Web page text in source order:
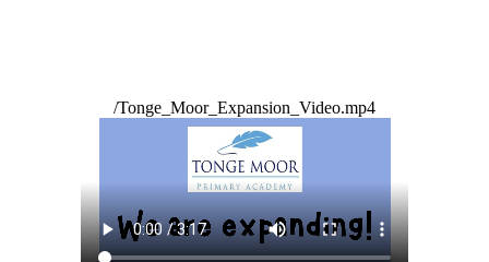
/Tonge_Moor_Expansion_Video.mp4